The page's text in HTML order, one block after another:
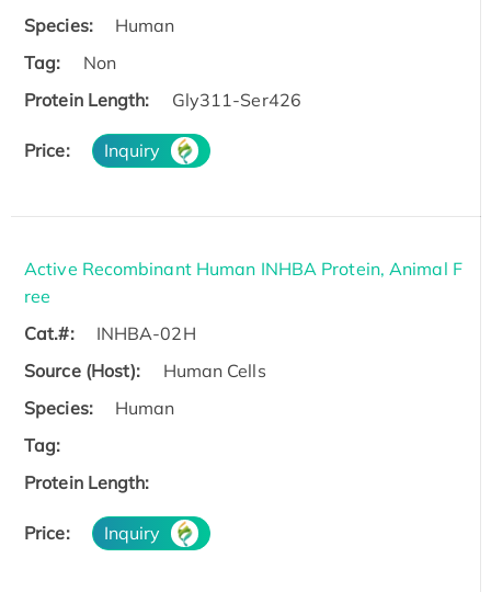
Species:
Human
Tag:
Non
Protein Length:
Gly311-Ser426
Price: Inquiry
Active Recombinant Human INHBA Protein, Animal F
ree
Cat.#:
INHBA-02H
Source (Host):
Human Cells
Species:
Human
Tag:
Protein Length:
Price: Inquiry